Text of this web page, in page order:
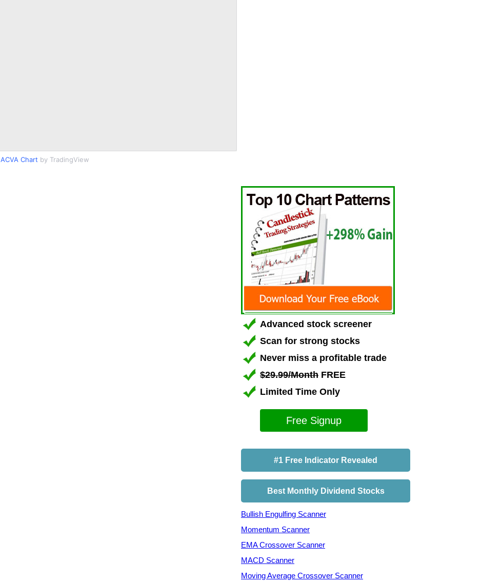
ACVA Chart by TradingView
Advanced stock screener
Scan for strong stocks
Never miss a profitable trade
$29.99/Month FREE
Limited Time Only
Free Signup
#1 Free Indicator Revealed
Best Monthly Dividend Stocks
Bullish Engulfing Scanner
Momentum Scanner
EMA Crossover Scanner
MACD Scanner
Moving Average Crossover Scanner